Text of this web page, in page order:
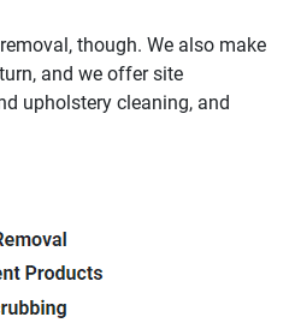
though. We also make
and we offer site
upholstery cleaning, and